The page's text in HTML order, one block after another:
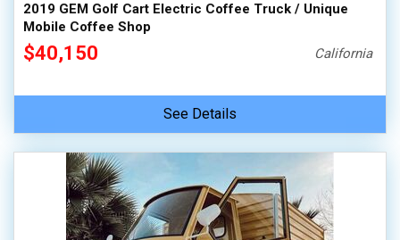
2019 GEM Golf Cart Electric Coffee Truck / Unique
Mobile Coffee Shop
$40,150 California
See Details